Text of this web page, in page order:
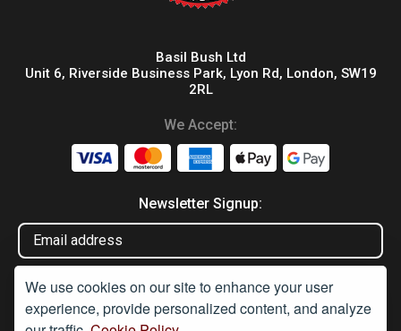
We use cookies on our site to enhance your user
experience, provide personalized content, and analyze
Basil Bush Ltd
Unit 6, Riverside Business Park, Lyon Rd, London, SW19
2RL
We Accept:
Newsletter Signup: